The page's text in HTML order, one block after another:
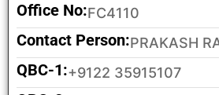
Office No:FC4110
Contact Person:PRAKASH
QBC-1:+9122 35915107